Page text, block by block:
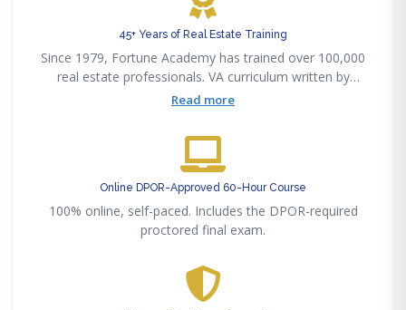
45+ Years of Real Estate Training
Since 1979, Fortune Academy has trained over 100,000
real estate professionals. VA curriculum written by
licensed Virginia brokers.
Read more
Online DPOR-Approved 60-Hour Course
100% online, self-paced. Includes the DPOR-required
proctored final exam.